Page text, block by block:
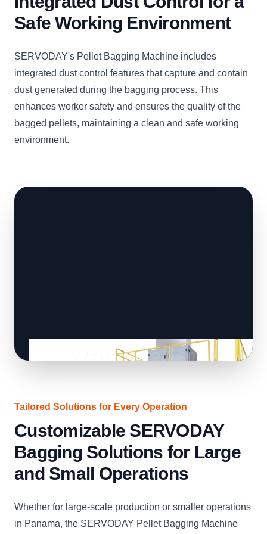
Safe Working Environment
SERVODAY's Pellet Bagging Machine includes
integrated dust control features that capture and contain
dust generated during the bagging process. This
enhances worker safety and ensures the quality of the
bagged pellets, maintaining a clean and safe working
environment.
Tailored Solutions for Every Operation
Customizable SERVODAY
Bagging Solutions for Large
and Small Operations
Whether for large-scale production or smaller operations
in Panama, the SERVODAY Pellet Bagging Machine